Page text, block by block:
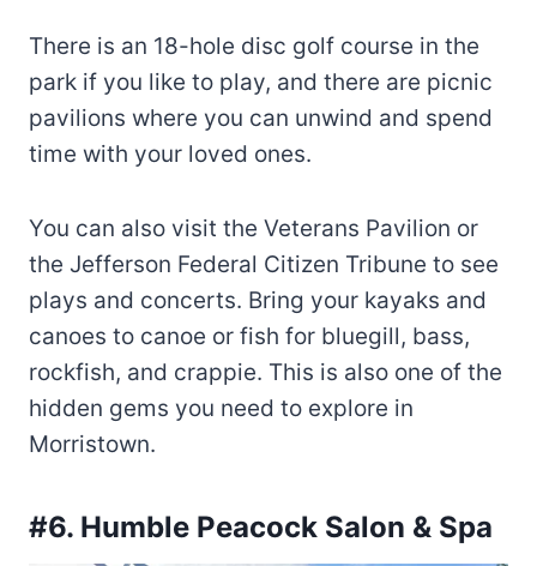
There is an 18-hole disc golf course in the
park if you like to play, and there are picnic
pavilions where you can unwind and spend
time with your loved ones.
You can also visit the Veterans Pavilion or
the Jefferson Federal Citizen Tribune to see
plays and concerts. Bring your kayaks and
canoes to canoe or fish for bluegill, bass,
rockfish, and crappie. This is also one of the
hidden gems you need to explore in
Morristown.
#6. Humble Peacock Salon & Spa